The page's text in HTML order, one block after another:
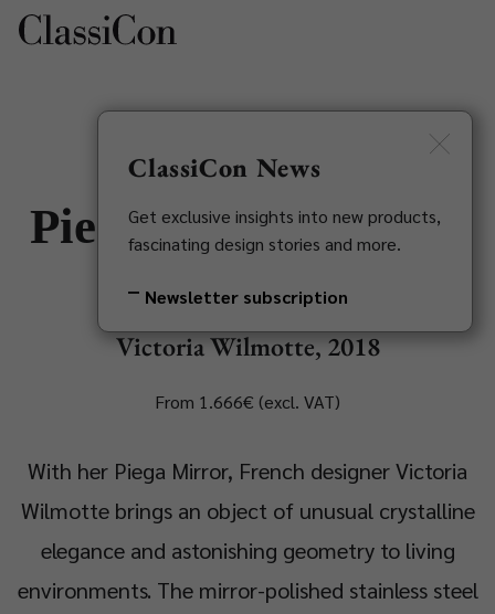
Piega Mirror Object
Large
Victoria Wilmotte, 2018
From 1.666€ (excl. VAT)
With her Piega Mirror, French designer Victoria
Wilmotte brings an object of unusual crystalline
elegance and astonishing geometry to living
environments. The mirror-polished stainless steel
ClassiCon News
Get exclusive insights into new products,
fascinating design stories and more.
Newsletter subscription